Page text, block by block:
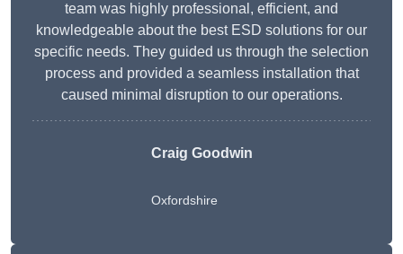
team was highly professional, efficient, and
knowledgeable about the best ESD solutions for our
specific needs. They guided us through the selection
process and provided a seamless installation that
caused minimal disruption to our operations.
Craig Goodwin
Oxfordshire